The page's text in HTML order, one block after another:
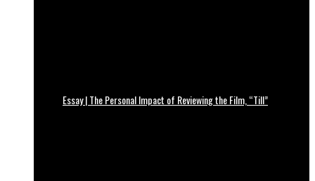
Essay | The Personal Impact of Reviewing the Film, “Till”